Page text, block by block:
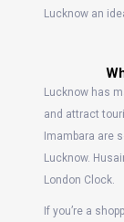
Lucknow an
Lucknow has
and attract
Imambara are
Lucknow.
London Clock.
If you’re a